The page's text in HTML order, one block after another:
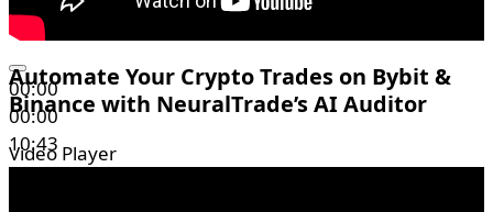
00:00
00:00
10:43
Automate Your Crypto Trades on Bybit &
Binance with NeuralTrade’s AI Auditor
Video Player